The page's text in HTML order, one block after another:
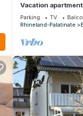
Vacation
(TOP 1) - Holiday
Parking TV
Rhineland-Palatinate